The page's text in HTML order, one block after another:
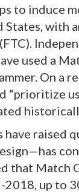
to induce
with
used a
On a
“prioritize
have
that Match
up to